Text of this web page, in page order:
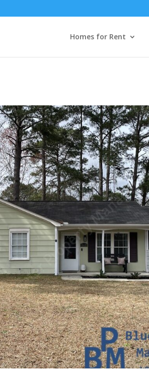
Homes for Rent